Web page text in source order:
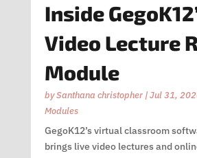
Inside
Video Lecture
Module
bySanthana christopher|Jul 31,
Modules
GegoK12’s virtual classroom
brings live video lectures and